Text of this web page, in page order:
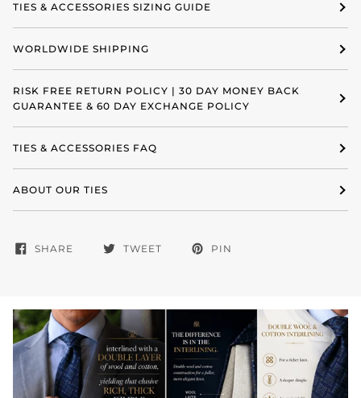
TIES & ACCESSORIES SIZING GUIDE
WORLDWIDE SHIPPING
RISK FREE RETURN POLICY | 30 DAY MONEY BACK
GUARANTEE & 60 DAY EXCHANGE POLICY
TIES & ACCESSORIES FAQ
ABOUT OUR TIES
SHARE TWEET PIN
Zoom